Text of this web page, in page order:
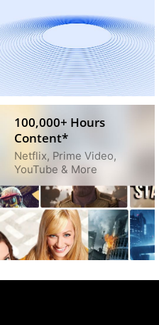
100,000+ Hours
Content*
Netflix, Prime Video,
YouTube & More